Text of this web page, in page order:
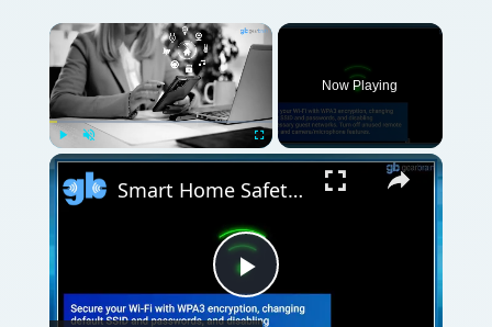
Play Unmute
Now Playing
Play
Smart Home Safety: How to Protect Your Gadgets and Investments